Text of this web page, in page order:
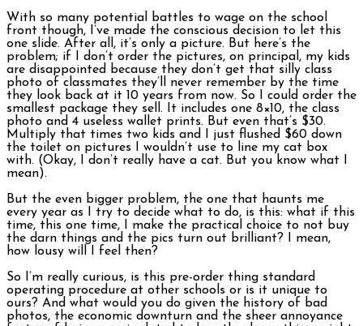
With so many potential battles to wage on the school
front though, I’ve made the conscious decision to let this
one slide. After all, it’s only a picture. But here’s the
problem; if I don’t order the pictures, on principal, my kids
are disappointed because they don’t get that silly class
photo of classmates they’ll never remember by the time
they look back at it 10 years from now. So I could order the
smallest package they sell. It includes one 8×10, the class
photo and 4 useless wallet prints. But even that’s $30.
Multiply that times two kids and I just flushed $60 down
the toilet on pictures I wouldn’t use to line my cat box
with. (Okay, I don’t really have a cat. But you know what I
mean).
But the even bigger problem, the one that haunts me
every year as I try to decide what to do, is this: what if this
time, this one time, I make the practical choice to not buy
the darn things and the pics turn out brilliant? I mean,
how lousy will I feel then?
So I’m really curious, is this pre-order thing standard
operating procedure at other schools or is it unique to
ours? And what would you do given the history of bad
photos, the economic downturn and the sheer annoyance